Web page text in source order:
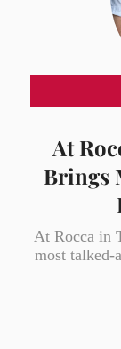
At
Brings
At Rocca in
most talked-